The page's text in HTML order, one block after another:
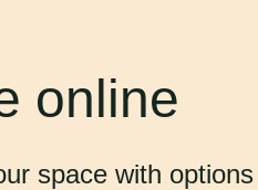
online
space with